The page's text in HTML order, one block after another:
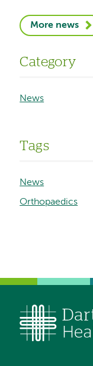
More news
Category
News
Tags
News
Orthopaedics